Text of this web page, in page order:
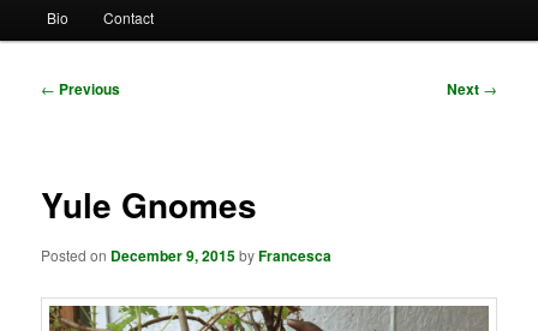
Bio Contact
Post
← Previous Next →
Yule Gnomes
Posted on December 9, 2015byFrancesca